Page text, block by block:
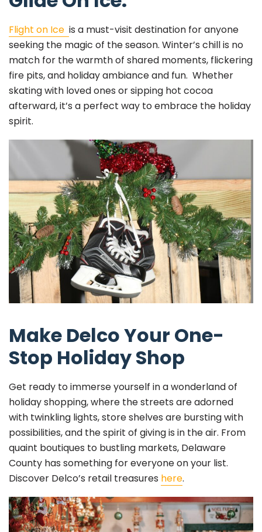
Flight on Ice is a must-visit destination for anyone
seeking the magic of the season. Winter’s chill is no
match for the warmth of shared moments, flickering
fire pits, and holiday ambiance and fun. Whether
skating with loved ones or sipping hot cocoa
afterward, it’s a perfect way to embrace the holiday
spirit.
Make Delco Your One-
Stop Holiday Shop
Get ready to immerse yourself in a wonderland of
holiday shopping, where the streets are adorned
with twinkling lights, store shelves are bursting with
possibilities, and the spirit of giving is in the air. From
quaint boutiques to bustling markets, Delaware
County has something for everyone on your list.
Discover Delco’s retail treasures here.